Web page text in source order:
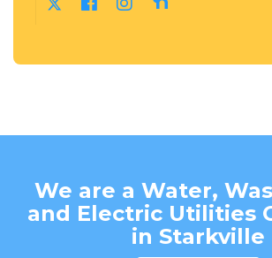
We are a Water,
and Electric Utilities
in Starkville